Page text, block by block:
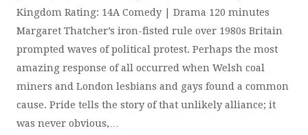
Kingdom Rating: 14A Comedy | Drama 120 minutes
Margaret Thatcher’s iron-fisted rule over 1980s Britain
prompted waves of political protest. Perhaps the most
amazing response of all occurred when Welsh coal
miners and London lesbians and gays found a common
cause. Pride tells the story of that unlikely alliance; it
was never obvious,…